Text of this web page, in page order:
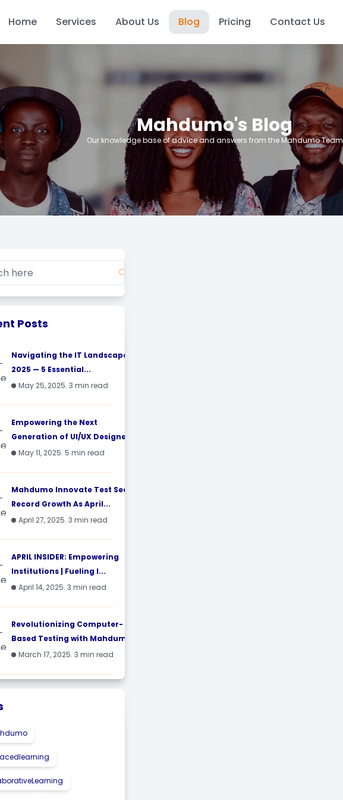
Home Services About Us Blog Pricing Contact Us
Mahdumo's Blog
Our knowledge base of advice and answers from the Mahdumo Team
Posts
Navigating the IT Landscape in
2025 — 5 Essential...
May 25, 2025. 3 min read
Empowering the Next
Generation of UI/UX Designers:...
May 11, 2025. 5 min read
Mahdumo Innovate Test Sees
Record Growth As April...
April 27, 2025. 3 min read
APRIL INSIDER: Empowering
Institutions | Fueling I...
April 14, 2025. 3 min read
Revolutionizing Computer-
Based Testing with Mahdum...
March 17, 2025. 3 min read